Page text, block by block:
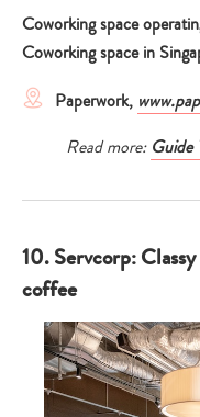
Coworking space
Coworking space in
Paperwork,
Read more: Guide
10. Servcorp:
coffee